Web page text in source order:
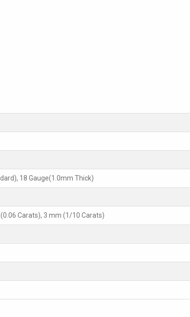
18 Gauge(1.0mm Thick)
Carats), 3 mm (1/10 Carats)